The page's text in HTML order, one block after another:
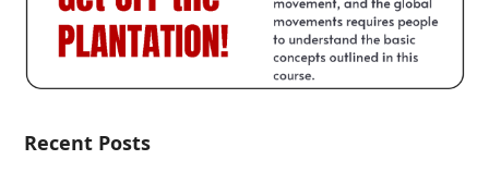
Recent Posts